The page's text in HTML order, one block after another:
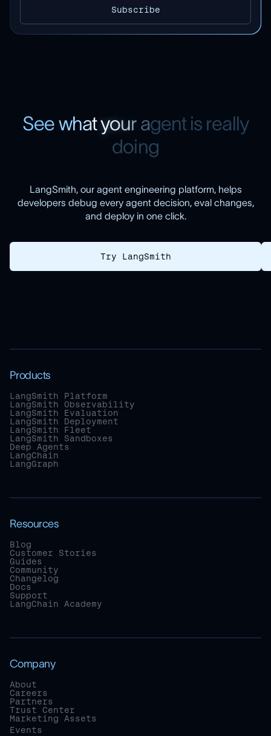
See whatyour agent is really
doing
LangSmith, our agent engineering platform, helps
developers debug every agent decision, eval changes,
and deploy in one click.
Try LangSmith
Products
LangSmith Platform
LangSmith Observability
LangSmith Evaluation
LangSmith Deployment
LangSmith Fleet
LangSmith Sandboxes
Deep Agents
LangChain
LangGraph
Resources
Blog
Customer Stories
Guides
Community
Changelog
Docs
Support
LangChain Academy
Company
About
Careers
Partners
Trust Center
Marketing Assets
Events